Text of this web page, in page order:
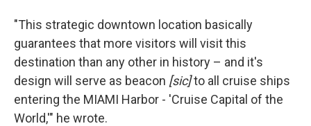
"This strategic downtown location basically
guarantees that more visitors will visit this
destination than any other in history – and it's
design will serve as beacon [sic]to all cruise ships
entering the MIAMI Harbor - 'Cruise Capital of the
World,'" he wrote.